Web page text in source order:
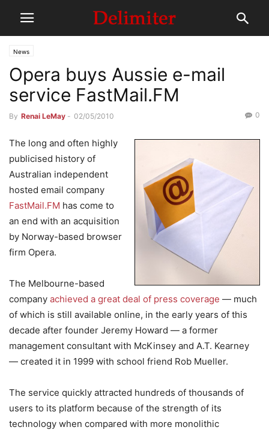
News
Opera buys Aussie e-mail
service FastMail.FM
By Renai LeMay - 02/05/2010 0
The long and often highly
publicised history of
Australian independent
hosted email company
FastMail.FM has come to
an end with an acquisition
by Norway-based browser
firm Opera.
The Melbourne-based
company achieved a great deal of press coverage — much
of which is still available online, in the early years of this
decade after founder Jeremy Howard — a former
management consultant with McKinsey and A.T. Kearney
— created it in 1999 with school friend Rob Mueller.
The service quickly attracted hundreds of thousands of
users to its platform because of the strength of its
technology when compared with more monolithic